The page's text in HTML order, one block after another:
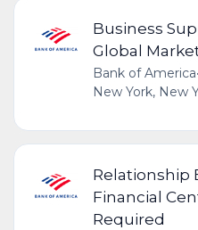
Business
Global
Bank of America•
New York, New
Relationship
Financial
Required